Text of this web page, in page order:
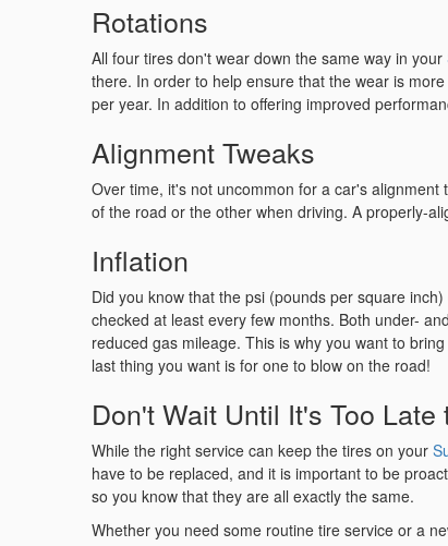
Rotations
All four tires don't wear down the same way in your
there. In order to help ensure that the wear is
per year. In addition to offering improved
Alignment Tweaks
Over time, it's not uncommon for a car's
of the road or the other when driving. A properly-
Inflation
Did you know that the psi (pounds per square
checked at least every few months. Both under-
reduced gas mileage. This is why you want to
last thing you want is for one to blow on the road!
Don't Wait Until It's Too
While the right service can keep the tires on your
have to be replaced, and it is important to be
so you know that they are all exactly the same.
Whether you need some routine tire service or a